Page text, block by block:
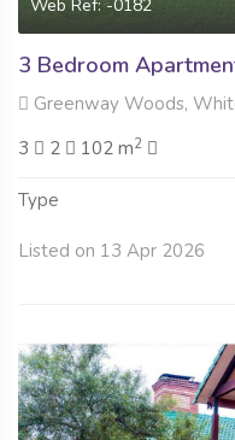
Web Ref: -0182
3 Bedroom
Greenway Woods,
3
2 102 m2
Type
Listed on 13 Apr 2026